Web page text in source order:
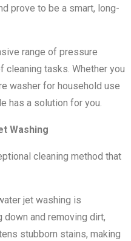
prove to be a smart, long-
range of pressure
tasks. Whether you
washer for household use
has a solution for you.
Washing
cleaning method that
jet washing is
and removing dirt,
stubborn stains, making